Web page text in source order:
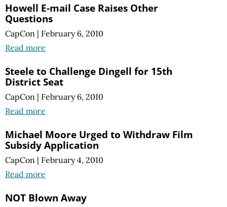
Howell E-mail Case Raises Other
Questions
CapCon | February 6, 2010
Read more
Steele to Challenge Dingell for 15th
District Seat
CapCon | February 6, 2010
Read more
Michael Moore Urged to Withdraw Film
Subsidy Application
CapCon | February 4, 2010
Read more
NOT Blown Away